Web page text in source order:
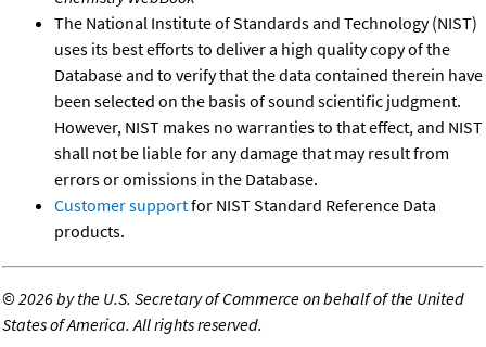
The National Institute of Standards and Technology (NIST)
uses its best efforts to deliver a high quality copy of the
Database and to verify that the data contained therein have
been selected on the basis of sound scientific judgment.
However, NIST makes no warranties to that effect, and NIST
shall not be liable for any damage that may result from
errors or omissions in the Database.
Customer supportfor NIST Standard Reference Data
products.
©2026 by the U.S. Secretary of Commerce on behalf of the United
States of America. All rights reserved.